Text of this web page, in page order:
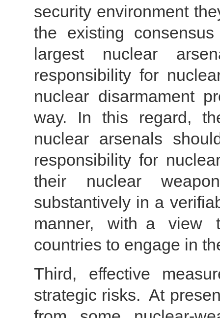
security environment
the existing
largest nuclear
responsibility for
nuclear disarmament
way. In this regard,
nuclear arsenals
responsibility for
their nuclear
substantively in a
manner, with a view
countries to engage in
Third, effective
strategic risks. At